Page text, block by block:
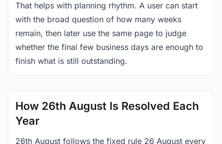
That helps with planning rhythm. A user can start
with the broad question of how many weeks
remain, then later use the same page to judge
whether the final few business days are enough to
finish what is still outstanding.
How 26th August Is Resolved Each
Year
26th August follows the fixed rule 26 August every